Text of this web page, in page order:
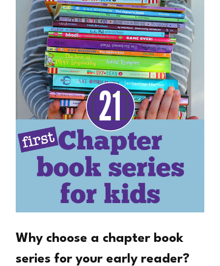
Why choose a chapter book
series for your early reader?